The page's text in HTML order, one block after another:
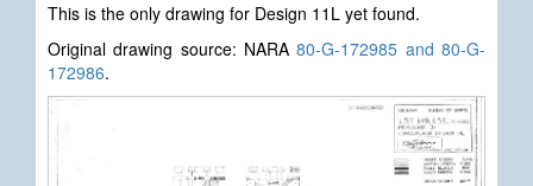
This is the only drawing for Design 11L yet found.
Original drawing source: NARA80-G-172985 and 80-G-
172986.